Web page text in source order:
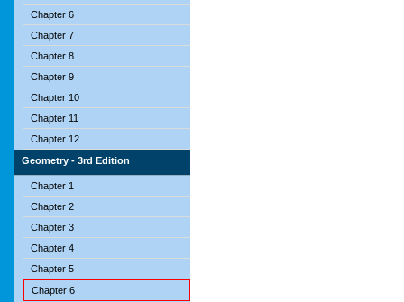
Chapter 6
Chapter 7
Chapter 8
Chapter 9
Chapter 10
Chapter 11
Chapter 12
Geometry - 3rd Edition
Chapter 1
Chapter 2
Chapter 3
Chapter 4
Chapter 5
Chapter 6